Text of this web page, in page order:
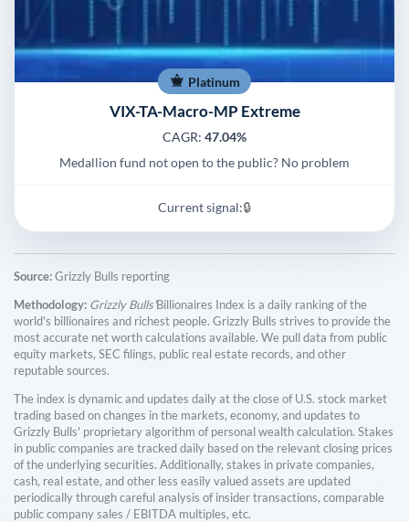
Platinum
VIX-TA-Macro-MP Extreme
CAGR: 47.04%
Medallion fund not open to the public? No problem
Current signal:🔒
Source:Grizzly Bulls reporting
Methodology: Grizzly Bulls'Billionaires Index is a daily ranking of the
world's billionaires and richest people. Grizzly Bulls strives to provide the
most accurate net worth calculations available. We pull data from public
equity markets, SEC filings, public real estate records, and other
reputable sources.
The index is dynamic and updates daily at the close of U.S. stock market
trading based on changes in the markets, economy, and updates to
Grizzly Bulls' proprietary algorithm of personal wealth calculation. Stakes
in public companies are tracked daily based on the relevant closing prices
of the underlying securities. Additionally, stakes in private companies,
cash, real estate, and other less easily valued assets are updated
periodically through careful analysis of insider transactions, comparable
public company sales / EBITDA multiples, etc.